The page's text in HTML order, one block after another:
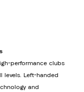
performance clubs
levels. Left-handed
and